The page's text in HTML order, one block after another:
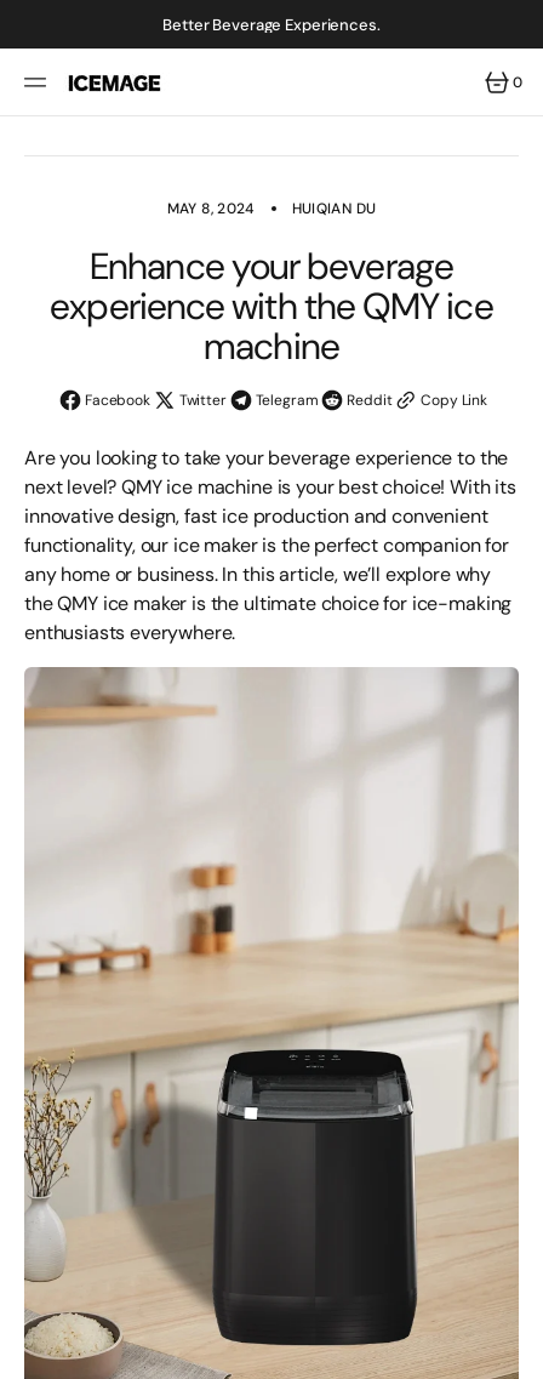
Better Beverage Experiences.
0
0
ITEMS
MAY 8, 2024 HUIQIAN DU
Enhance your beverage
experience with the QMY ice
machine
Facebook Twitter Telegram Reddit Copy Link
Are you looking to take your beverage experience to the
next level? QMY ice machine is your best choice! With its
innovative design, fast ice production and convenient
functionality, our ice maker is the perfect companion for
any home or business. In this article, we’ll explore why
the QMY ice maker is the ultimate choice for ice-making
enthusiasts everywhere.